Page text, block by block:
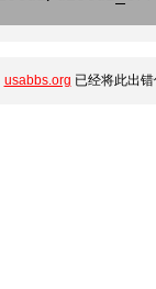
usabbs.org 已经将此出